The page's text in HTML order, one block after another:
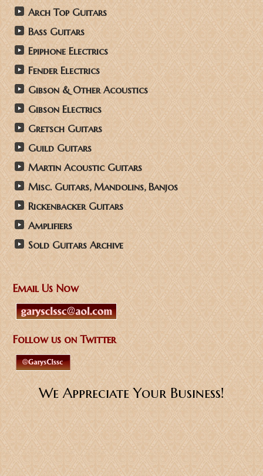
Arch Top Guitars
Bass Guitars
Epiphone Electrics
Fender Electrics
Gibson & Other Acoustics
Gibson Electrics
Gretsch Guitars
Guild Guitars
Martin Acoustic Guitars
Misc. Guitars, Mandolins, Banjos
Rickenbacker Guitars
Amplifiers
Sold Guitars Archive
Email Us Now
Follow us on Twitter
We Appreciate Your Business!